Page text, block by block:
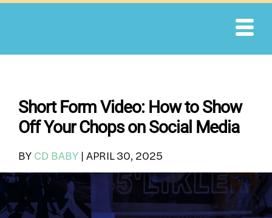
Skip
Short Form Video: How to Show
Off Your Chops on Social Media
BY CD BABY | APRIL 30, 2025